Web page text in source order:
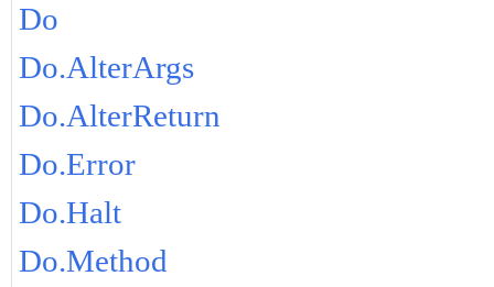
Do
Do.AlterArgs
Do.AlterReturn
Do.Error
Do.Halt
Do.Method